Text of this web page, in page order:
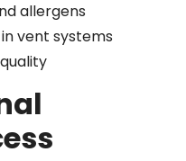
allergens
vent systems